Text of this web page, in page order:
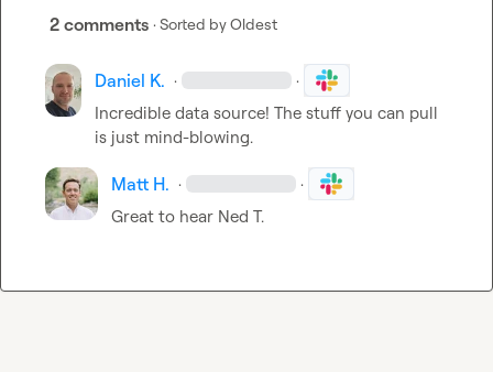
2 comments · Sorted byOldest
Daniel K. · ·
Incredible data source! The stuff you can pull
is just mind-blowing.
Matt H. · ·
Great to hear Ned T.